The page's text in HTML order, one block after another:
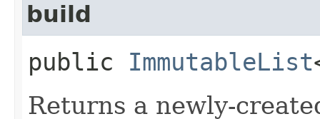
build
public ImmutableList
Returns a newly-